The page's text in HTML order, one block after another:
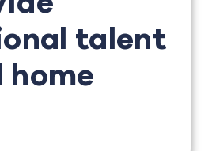
talent
home